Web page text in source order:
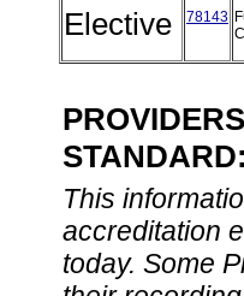
Elective 78143
STANDARD:
This
accreditation
today. Some